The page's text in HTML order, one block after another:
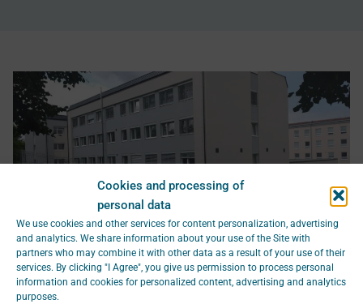
Cookies and processing of
personal data
We use cookies and other services for content personalization, advertising
and analytics. We share information about your use of the Site with
partners who may combine it with other data as a result of your use of their
services. By clicking "I Agree", you give us permission to process personal
information and cookies for personalized content, advertising and analytics
purposes.
SAGASTA s.r.o. prepared the project documentation for the
Ministry of the Interior of the Czech Republic for the
reconstruction and renewal of building no. 7 of the former